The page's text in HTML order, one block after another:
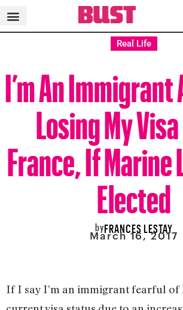
Real Life
I’m An
Losing My
France, If Marine
Elected
byFRANCES LESTAY
March 16, 2017
If I say I’m an immigrant fearful of